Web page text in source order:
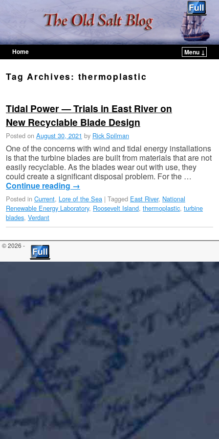
Home
Menu ↓
Tag Archives: thermoplastic
Tidal Power — Trials in East River on
New Recyclable Blade Design
Posted on August 30, 2021 by Rick Spilman
One of the concerns with wind and tidal energy installations
is that the turbine blades are built from materials that are not
easily recyclable. As the blades wear out with use, they
could create a significant disposal problem. For the …
Continue reading →
Posted in Current, Lore of the Sea | Tagged East River, National
Renewable Energy Laboratory, Roosevelt Island, thermoplastic, turbine
blades, Verdant
© 2026 -